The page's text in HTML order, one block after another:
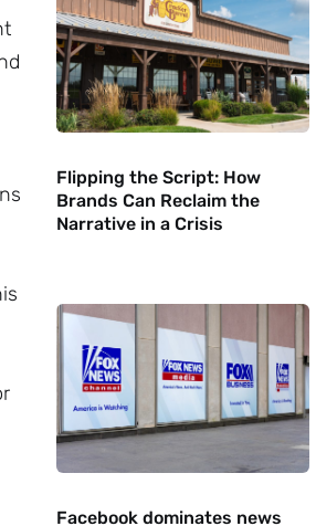
Flipping the Script: How
Brands Can Reclaim the
Narrative in a Crisis
Facebook dominates news